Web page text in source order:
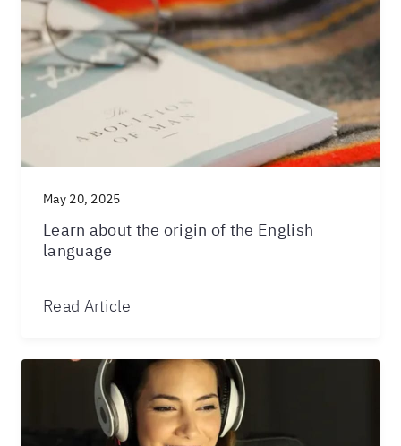
May 20, 2025
Learn about the origin of the English
language
Read Article